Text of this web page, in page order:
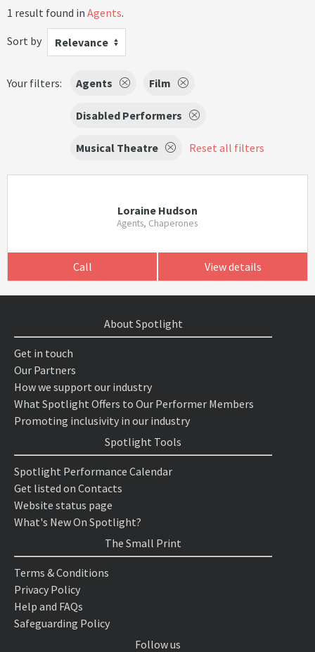
1 result found in Agents.
Sort by
Relevance
Your filters: Agents Film
Disabled Performers
Musical Theatre Reset all filters
Loraine Hudson
Agents, Chaperones
Call View details
About Spotlight
Get in touch
Our Partners
How we support our industry
What Spotlight Offers to Our Performer Members
Promoting inclusivity in our industry
Spotlight Tools
Spotlight Performance Calendar
Get listed on Contacts
Website status page
What's New On Spotlight?
The Small Print
Terms & Conditions
Privacy Policy
Help and FAQs
Safeguarding Policy
Follow us